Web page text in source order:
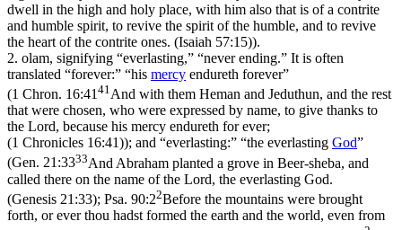
dwell in the high and holy place, with him also that is of a contrite
and humble spirit, to revive the spirit of the humble, and to revive
the heart of the contrite ones. (Isaiah 57:15)).
2. olam, signifying “everlasting,” “never ending.” It is often
translated “forever:” “his mercy endureth forever”
(1 Chron. 16:41 41 And with them Heman and Jeduthun, and the rest
that were chosen, who were expressed by name, to give thanks to
the Lord, because his mercy endureth for ever;
(1 Chronicles 16:41)); and “everlasting:” “the everlasting God”
(Gen. 21:3333And Abraham planted a grove in Beer-sheba, and
called there on the name of the Lord, the everlasting God.
(Genesis 21:33); Psa. 90:22Before the mountains were brought
forth, or ever thou hadst formed the earth and the world, even from